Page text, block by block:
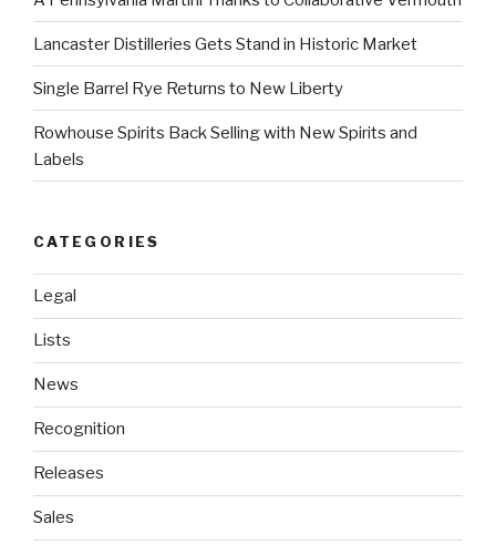
Lancaster Distilleries Gets Stand in Historic Market
Single Barrel Rye Returns to New Liberty
Rowhouse Spirits Back Selling with New Spirits and
Labels
CATEGORIES
Legal
Lists
News
Recognition
Releases
Sales